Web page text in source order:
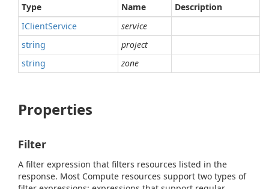
Type
Name
Description
IClientService
service
string
project
string
zone
Properties
Filter
A filter expression that filters resources listed in the
response. Most Compute resources support two types of